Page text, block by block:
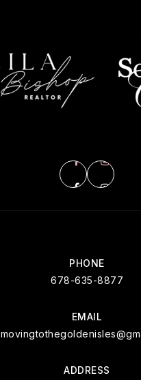
PHONE
678-635-8877
EMAIL
ADDRESS